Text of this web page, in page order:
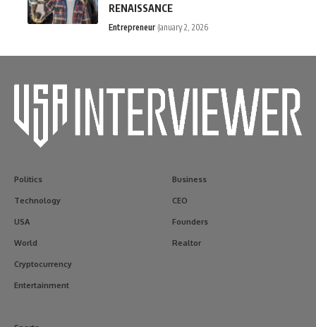
RENAISSANCE
Entrepreneur January 2, 2026
Politics
Technology
USA
World
Cryptocurrency
Entertainment
Business
CEO
Founders
Realtor